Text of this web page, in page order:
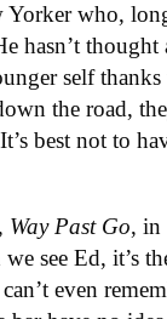
Yorker who,
hasn’t
self
the road,
best not to
Way Past Go, in
see Ed, it’s
even